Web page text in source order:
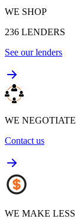
WE SHOP
236 LENDERS
See our lenders
WE NEGOTIATE
Contact us
WE MAKE LESS